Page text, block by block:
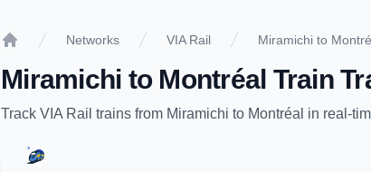
Networks VIA Rail Miramichi to
Miramichi to Montréal Train
Track VIA Rail trains from Miramichi to Montréal in real-